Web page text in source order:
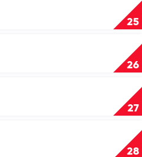
25
26
27
28